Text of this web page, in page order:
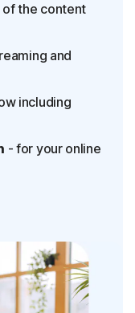
the content
and
including
- for your online